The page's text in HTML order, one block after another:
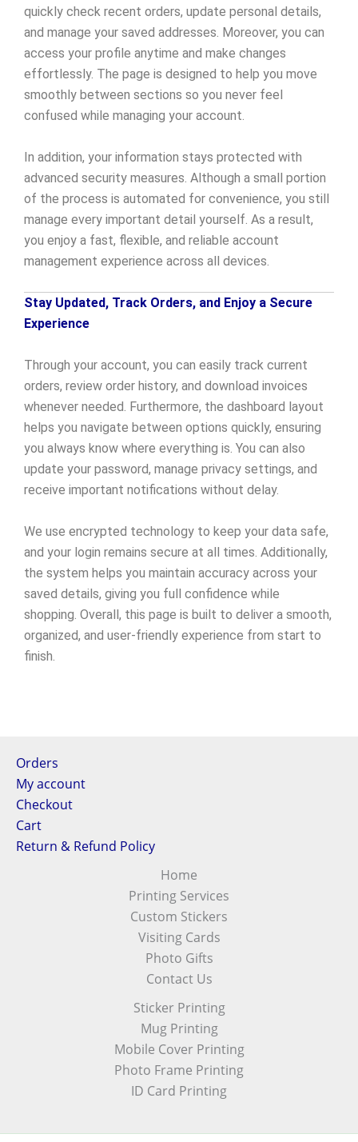
quickly check recent orders, update personal details,
and manage your saved addresses. Moreover, you can
access your profile anytime and make changes
effortlessly. The page is designed to help you move
smoothly between sections so you never feel
confused while managing your account.
In addition, your information stays protected with
advanced security measures. Although a small portion
of the process is automated for convenience, you still
manage every important detail yourself. As a result,
you enjoy a fast, flexible, and reliable account
management experience across all devices.
Stay Updated, Track Orders, and Enjoy a Secure
Experience
Through your account, you can easily track current
orders, review order history, and download invoices
whenever needed. Furthermore, the dashboard layout
helps you navigate between options quickly, ensuring
you always know where everything is. You can also
update your password, manage privacy settings, and
receive important notifications without delay.
We use encrypted technology to keep your data safe,
and your login remains secure at all times. Additionally,
the system helps you maintain accuracy across your
saved details, giving you full confidence while
shopping. Overall, this page is built to deliver a smooth,
organized, and user-friendly experience from start to
finish.
Orders
My account
Checkout
Cart
Return & Refund Policy
Home
Printing Services
Custom Stickers
Visiting Cards
Photo Gifts
Contact Us
Sticker Printing
Mug Printing
Mobile Cover Printing
Photo Frame Printing
ID Card Printing